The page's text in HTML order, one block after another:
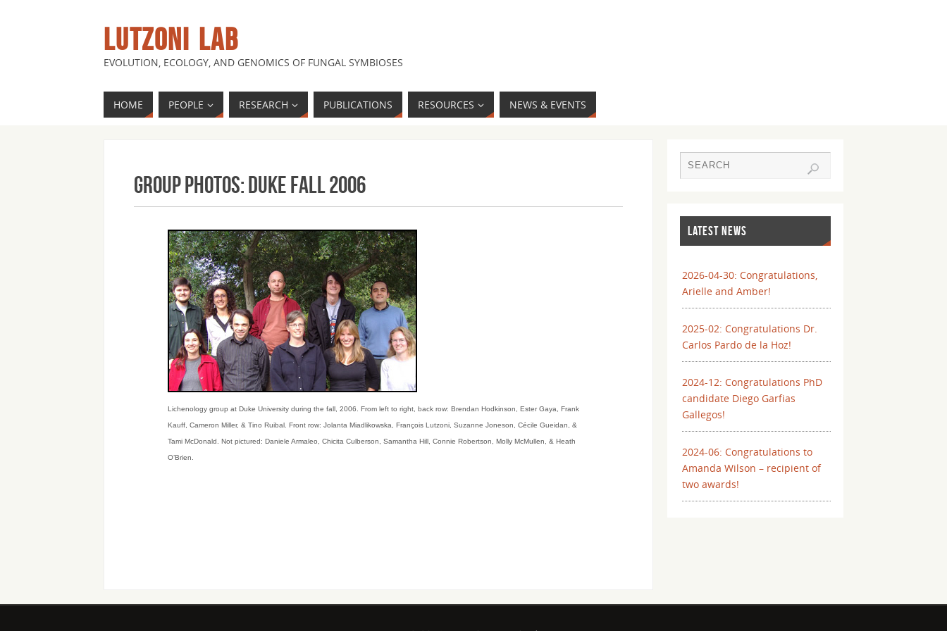
LUTZONI LAB
EVOLUTION, ECOLOGY, AND GENOMICS OF FUNGAL SYMBIOSES
HOME PEOPLE RESEARCH PUBLICATIONS RESOURCES NEWS & EVENTS
Group Photos: Duke Fall 2006
Lichenology group at Duke University during the fall, 2006. From left to right, back row: Brendan Hodkinson, Ester Gaya, Frank
Kauff, Cameron Miller, & Tino Ruibal. Front row: Jolanta Miadlikowska, François Lutzoni, Suzanne Joneson, Cécile Gueidan, &
Tami McDonald. Not pictured: Daniele Armaleo, Chicita Culberson, Samantha Hill, Connie Robertson, Molly McMullen, & Heath
O’Brien.
LATEST NEWS
2026-04-30: Congratulations,
Arielle and Amber!
2025-02: Congratulations Dr.
Carlos Pardo de la Hoz!
2024-12: Congratulations PhD
candidate Diego Garfias
Gallegos!
2024-06: Congratulations to
Amanda Wilson – recipient of
two awards!